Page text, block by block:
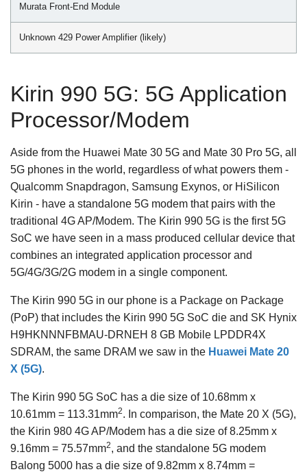
Murata Front-End Module
Unknown 429 Power Amplifier (likely)
Kirin 990 5G: 5G Application
Processor/Modem
Aside from the Huawei Mate 30 5G and Mate 30 Pro 5G, all
5G phones in the world, regardless of what powers them -
Qualcomm Snapdragon, Samsung Exynos, or HiSilicon
Kirin - have a standalone 5G modem that pairs with the
traditional 4G AP/Modem. The Kirin 990 5G is the first 5G
SoC we have seen in a mass produced cellular device that
combines an integrated application processor and
5G/4G/3G/2G modem in a single component.
The Kirin 990 5G in our phone is a Package on Package
(PoP) that includes the Kirin 990 5G SoC die and SK Hynix
H9HKNNNFBMAU-DRNEH 8 GB Mobile LPDDR4X
SDRAM, the same DRAM we saw in the Huawei Mate 20
X (5G).
The Kirin 990 5G SoC has a die size of 10.68mm x
10.61mm = 113.31mm2. In comparison, the Mate 20 X (5G),
the Kirin 980 4G AP/Modem has a die size of 8.25mm x
9.16mm = 75.57mm2, and the standalone 5G modem
Balong 5000 has a die size of 9.82mm x 8.74mm =